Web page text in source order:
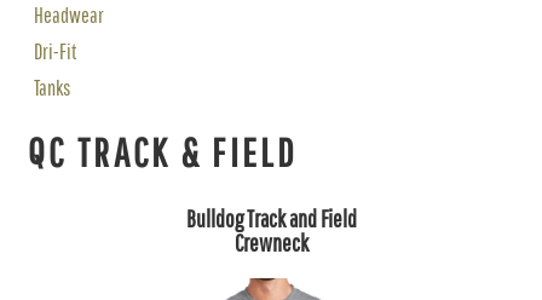
Headwear
Dri-Fit
Tanks
QC TRACK & FIELD
Bulldog Track and Field
Crewneck